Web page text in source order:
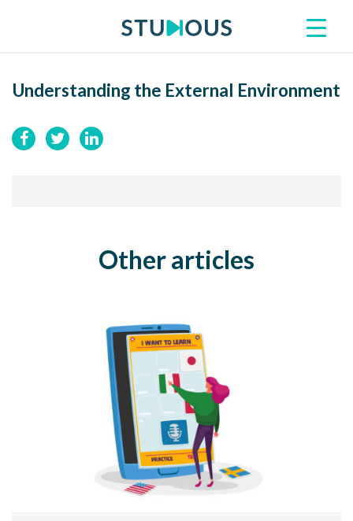
Understanding the External Environment
Other articles